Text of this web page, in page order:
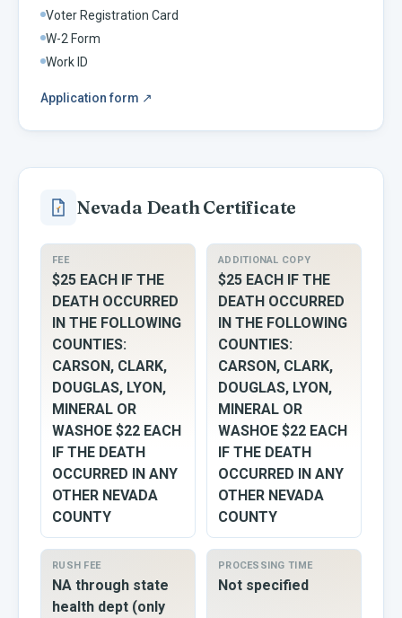
Voter Registration Card
W-2 Form
Work ID
Application form ↗
Nevada Death Certificate
FEE
$25 EACH IF THE
DEATH OCCURRED
IN THE FOLLOWING
COUNTIES:
CARSON, CLARK,
DOUGLAS, LYON,
MINERAL OR
WASHOE $22 EACH
IF THE DEATH
OCCURRED IN ANY
OTHER NEVADA
COUNTY
ADDITIONAL COPY
$25 EACH IF THE
DEATH OCCURRED
IN THE FOLLOWING
COUNTIES:
CARSON, CLARK,
DOUGLAS, LYON,
MINERAL OR
WASHOE $22 EACH
IF THE DEATH
OCCURRED IN ANY
OTHER NEVADA
COUNTY
RUSH FEE
NA through state
health dept (only
PROCESSING TIME
Not specified